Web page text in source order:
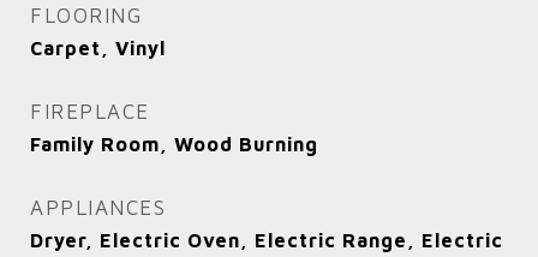
FLOORING
Carpet, Vinyl
FIREPLACE
Family Room, Wood Burning
APPLIANCES
Dryer, Electric Oven, Electric Range, Electric